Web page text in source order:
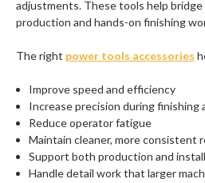
adjustments. These tools help
production and hands-on finishing
The right power tools accessories
Improve speed and efficiency
Increase precision during finishing
Reduce operator fatigue
Maintain cleaner, more consistent
Support both production and
Handle detail work that larger